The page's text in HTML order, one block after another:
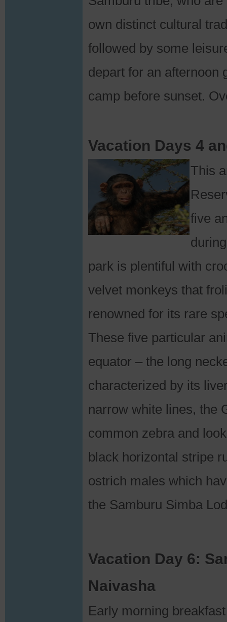
own distinct cultural
followed by some
depart for an afternoon
camp before sunset.
Vacation Days 4
This
five
park is plentiful with
velvet monkeys that
renowned for its rare
These five particular
equator – the long
characterized by its
narrow white lines, the
common zebra and
black horizontal stripe
ostrich males which
the Samburu Simba
Vacation Day 6:
Naivasha
Early morning